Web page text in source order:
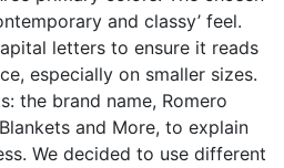
and classy’ feel.
letters to ensure it reads
especially on smaller sizes.
the brand name, Romero
and More, to explain
We decided to use different